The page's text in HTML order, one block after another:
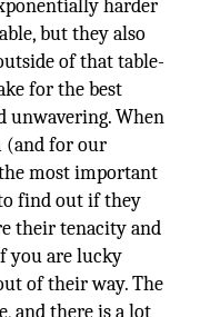
harder
but they also
of that table-
for the best
unwavering. When
(and for our
most important
find out if they
their tenacity and
you are lucky
of their way. The
and there is a lot